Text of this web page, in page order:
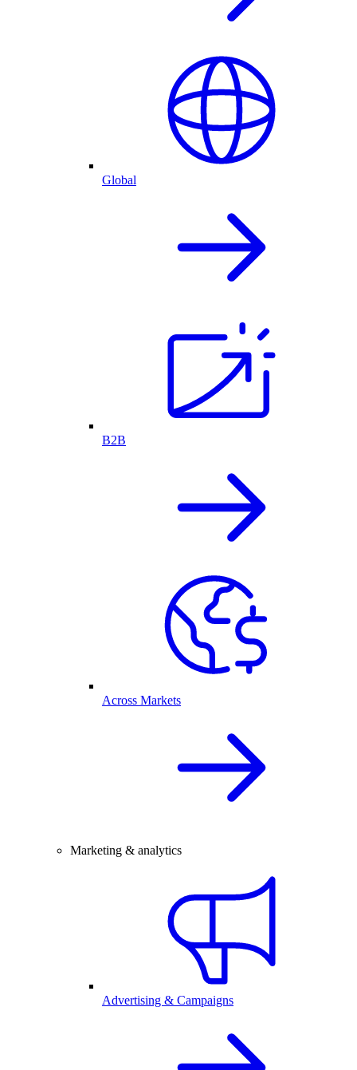
Global
B2B
Across Markets
Marketing & analytics
Advertising & Campaigns